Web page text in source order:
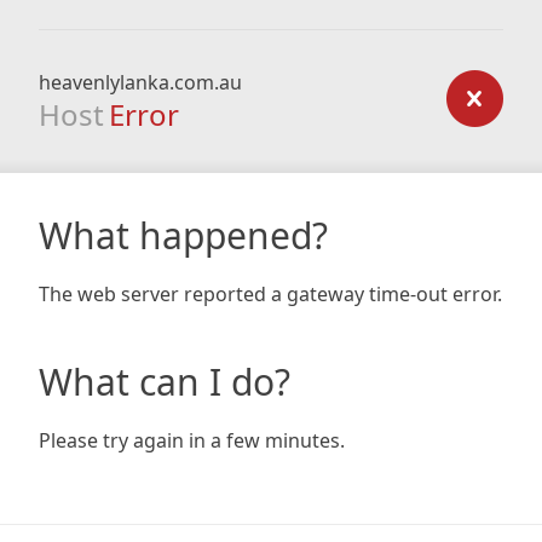
heavenlylanka.com.au
Host Error
What happened?
The web server reported a gateway time-out error.
What can I do?
Please try again in a few minutes.